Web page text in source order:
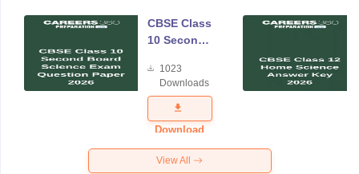
CBSE Class
10 Second
Science
Exam
Question
Paper 2026
1023
Downloads
Download
View All